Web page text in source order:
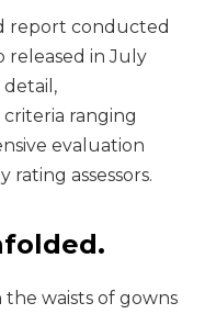
report conducted
released in July
detail,
criteria ranging
evaluation
assessors.
waists of gowns